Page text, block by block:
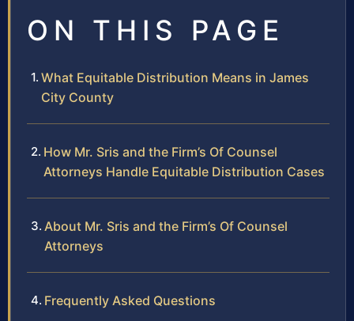
ON THIS PAGE
What Equitable Distribution Means in James
City County
How Mr. Sris and the Firm’s Of Counsel
Attorneys Handle Equitable Distribution Cases
About Mr. Sris and the Firm’s Of Counsel
Attorneys
Frequently Asked Questions